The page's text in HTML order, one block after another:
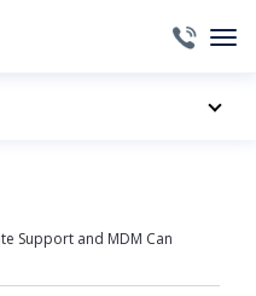
Support and MDM Can